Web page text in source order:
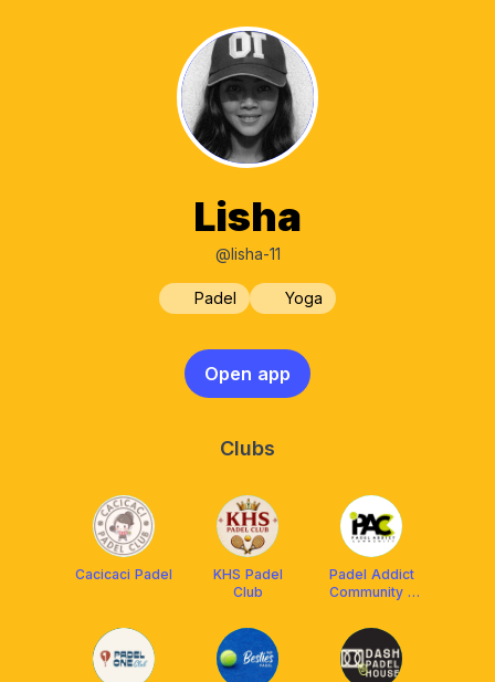
Lisha
@lisha-11
Padel Yoga
Open app
Clubs
Cacicaci Padel
KHS Padel
Club
Padel Addict
Community -